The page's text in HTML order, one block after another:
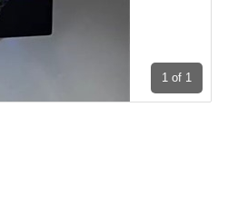
1 of 1